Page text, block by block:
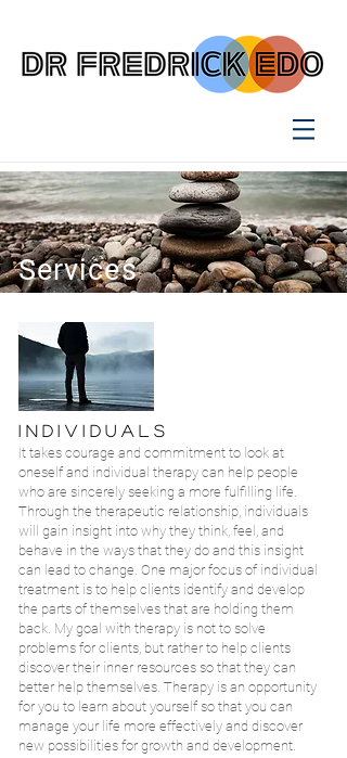
Services
I N D I V I D U A L S
It takes courage and commitment to look at
oneself and individual therapy can help people
who are sincerely seeking a more fulfilling life.
Through the therapeutic relationship, individuals
will gain insight into why they think, feel, and
behave in the ways that they do and this insight
can lead to change. One major focus of individual
treatment is to help clients identify and develop
the parts of themselves that are holding them
back. My goal with therapy is not to solve
problems for clients, but rather to help clients
discover their inner resources so that they can
better help themselves. Therapy is an opportunity
for you to learn about yourself so that you can
manage your life more effectively and discover
new possibilities for growth and development.